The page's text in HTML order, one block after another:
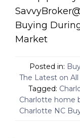
Buying
Market
Posted in:
The Latest on
Tagged:
Charlotte home
Charlotte NC